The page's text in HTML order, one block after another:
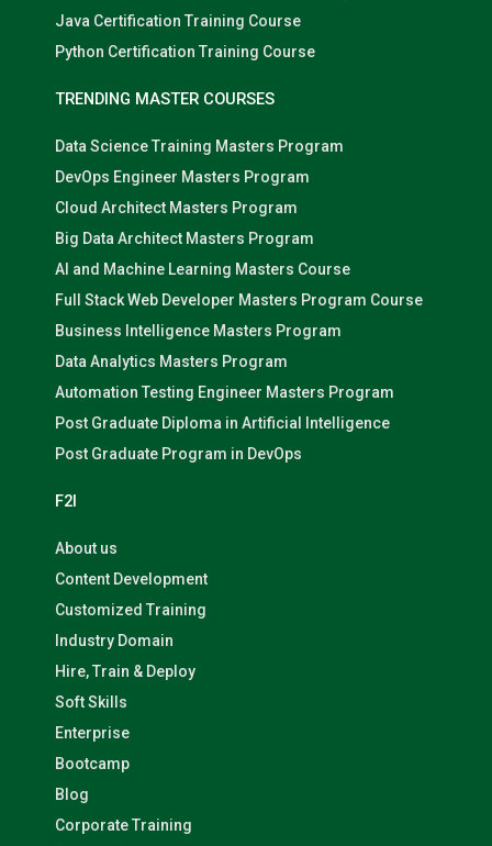
Java Certification Training Course
Python Certification Training Course
TRENDING MASTER COURSES
Data Science Training Masters Program
DevOps Engineer Masters Program
Cloud Architect Masters Program
Big Data Architect Masters Program
AI and Machine Learning Masters Course
Full Stack Web Developer Masters Program Course
Business Intelligence Masters Program
Data Analytics Masters Program
Automation Testing Engineer Masters Program
Post Graduate Diploma in Artificial Intelligence
Post Graduate Program in DevOps
F2I
About us
Content Development
Customized Training
Industry Domain
Hire, Train & Deploy
Soft Skills
Enterprise
Bootcamp
Blog
Corporate Training